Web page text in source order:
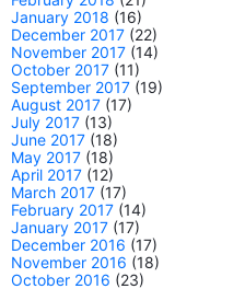
January 2018 (16)
December 2017 (22)
November 2017 (14)
October 2017 (11)
September 2017 (19)
August 2017 (17)
July 2017 (13)
June 2017 (18)
May 2017 (18)
April 2017 (12)
March 2017 (17)
February 2017 (14)
January 2017 (17)
December 2016 (17)
November 2016 (18)
October 2016 (23)